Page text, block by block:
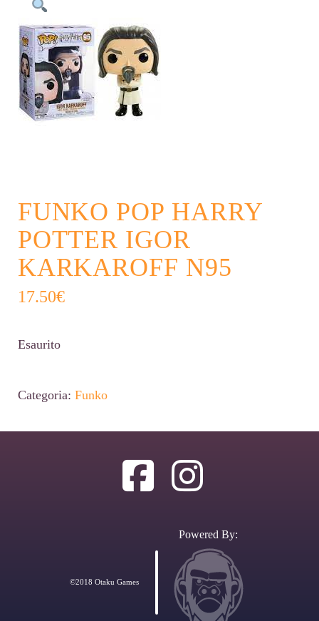
FUNKO POP HARRY
POTTER IGOR
KARKAROFF N95
17.50€
Esaurito
Categoria: Funko
©2018 Otaku Games
Powered By: